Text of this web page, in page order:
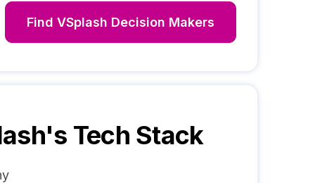
Find VSplash Decision Makers
's Tech Stack